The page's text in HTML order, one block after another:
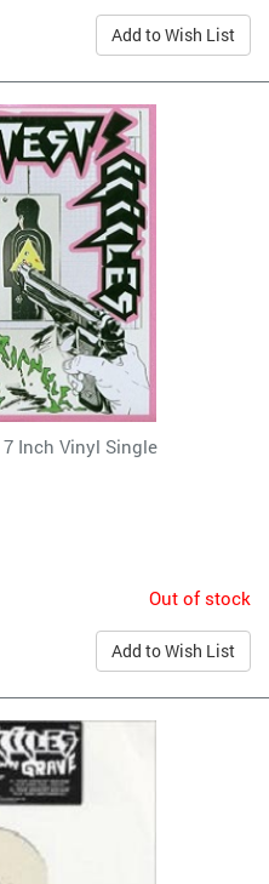
Add to Wish List
Inch Vinyl Single
Out of stock
Add to Wish List